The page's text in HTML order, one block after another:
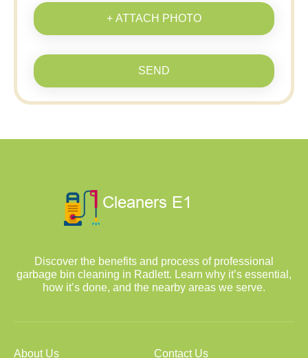
+ ATTACH PHOTO
SEND
Discover the benefits and process of professional
garbage bin cleaning in Radlett. Learn why it’s essential,
how it’s done, and the nearby areas we serve.
About Us Contact Us